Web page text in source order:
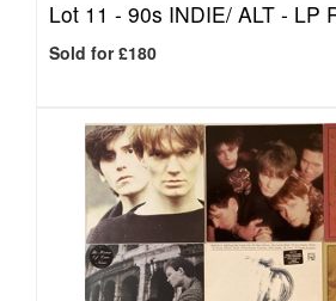
Lot 11 - 90s INDIE/ ALT - LP
Sold for £180